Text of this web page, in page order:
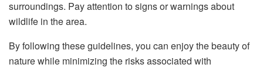
surroundings. Pay attention to signs or warnings about
wildlife in the area.
By following these guidelines, you can enjoy the beauty of
nature while minimizing the risks associated with